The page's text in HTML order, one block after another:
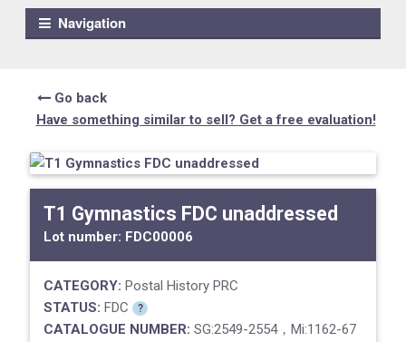
Navigation
Go back
Have something similar to sell? Get a free evaluation!
T1 Gymnastics FDC unaddressed
Lot number: FDC00006
CATEGORY: Postal History PRC
STATUS: FDC ?
CATALOGUE NUMBER: SG:2549-2554，Mi:1162-67